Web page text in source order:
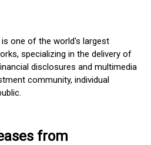
one of the world's largest
specializing in the delivery of
disclosures and multimedia
community, individual
from